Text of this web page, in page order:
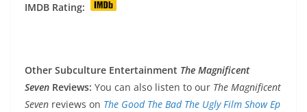
IMDB Rating:
Other Subculture Entertainment The Magnificent
Seven Reviews: You can also listen to our The Magnificent
Seven reviews on The Good The Bad The Ugly Film Show Ep